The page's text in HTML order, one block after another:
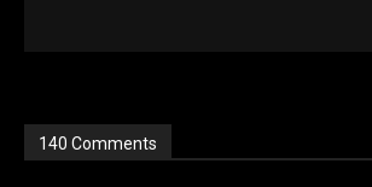
140 Comments